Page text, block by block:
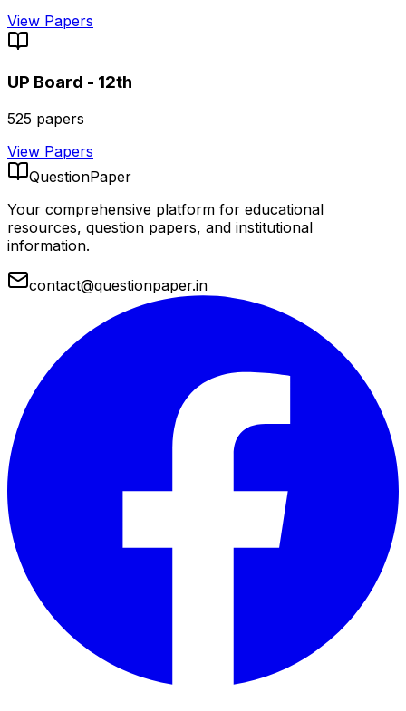
View Papers
UP Board - 12th
525 papers
View Papers
QuestionPaper
Your comprehensive platform for educational
resources, question papers, and institutional
information.
contact@questionpaper.in